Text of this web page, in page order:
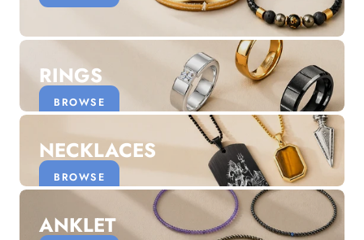
Discover the latest men's rings, bracelets, necklaces &
1.5 months ago
New In For Her
Explore our newest necklaces, earrings, rings & everyday
jewellery.
RINGS
BROWSE
NECKLACES
BROWSE
ANKLET